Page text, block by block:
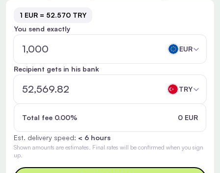
1 EUR = 52.570 TRY
You send exactly
EUR
Recipient gets in his bank
TRY
Total fee 0.00% 0 EUR
Est. delivery speed: < 6 hours
Shown amounts are estimates. Final rates will be confirmed when you sign
up.